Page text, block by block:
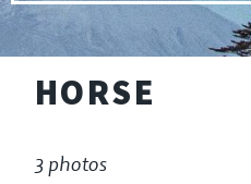
HORSE
3 photos